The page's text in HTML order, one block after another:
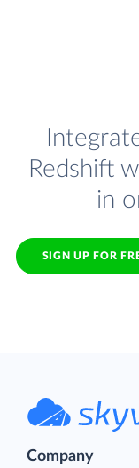
Redshift
in
SIGN UP FOR
Company